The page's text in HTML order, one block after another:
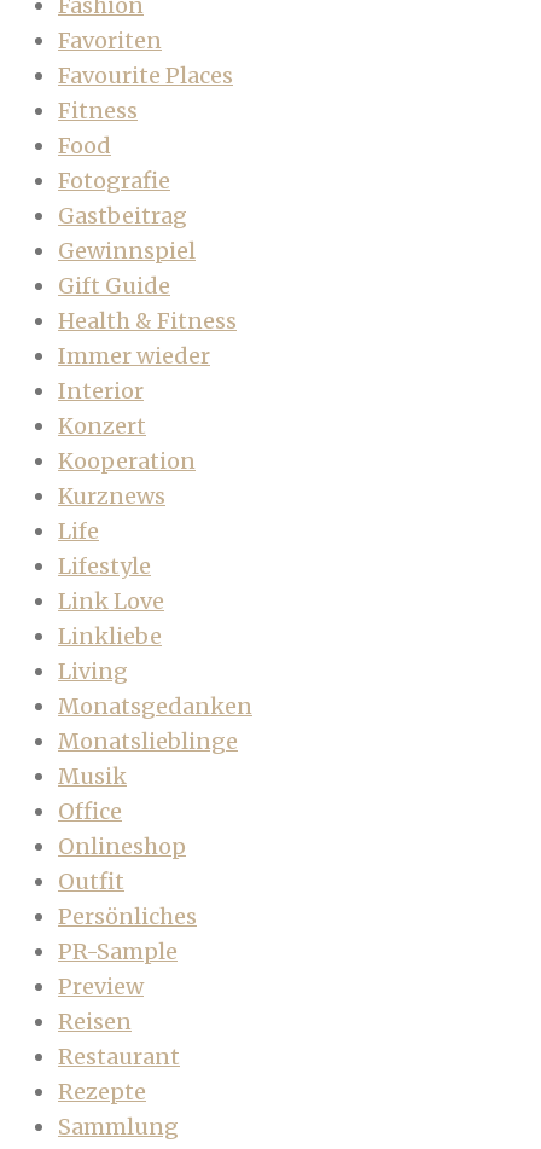
Favoriten
Favourite Places
Fitness
Food
Fotografie
Gastbeitrag
Gewinnspiel
Gift Guide
Health & Fitness
Immer wieder
Interior
Konzert
Kooperation
Kurznews
Life
Lifestyle
Link Love
Linkliebe
Living
Monatsgedanken
Monatslieblinge
Musik
Office
Onlineshop
Outfit
Persönliches
PR-Sample
Preview
Reisen
Restaurant
Rezepte
Sammlung